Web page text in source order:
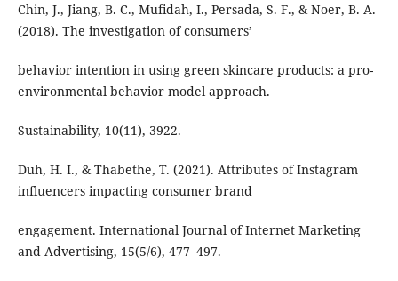
Chin, J., Jiang, B. C., Mufidah, I., Persada, S. F., & Noer, B. A.
(2018). The investigation of consumers’
behavior intention in using green skincare products: a pro-
environmental behavior model approach.
Sustainability, 10(11), 3922.
Duh, H. I., & Thabethe, T. (2021). Attributes of Instagram
influencers impacting consumer brand
engagement. International Journal of Internet Marketing
and Advertising, 15(5/6), 477–497.